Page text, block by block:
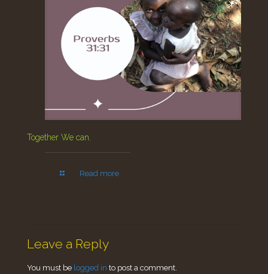
Together We can.
Read more
Leave a Reply
You must be logged in to post a comment.